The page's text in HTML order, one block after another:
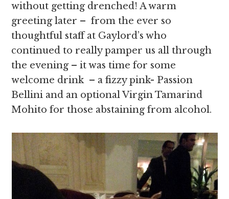
without getting drenched! A warm
greeting later – from the ever so
thoughtful staff at Gaylord’s who
continued to really pamper us all through
the evening – it was time for some
welcome drink – a fizzy pink- Passion
Bellini and an optional Virgin Tamarind
Mohito for those abstaining from alcohol.